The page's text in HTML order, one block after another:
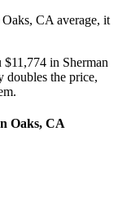
CA average, it
in Sherman
doubles the price,
Oaks, CA